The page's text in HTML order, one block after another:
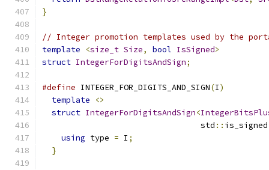
}
// Integer promotion templates used by the
template
<size_t Size, bool IsSigned>
struct IntegerForDigitsAndSign;
#define INTEGER_FOR_DIGITS_AND_SIGN(I)
template
<>
struct IntegerForDigitsAndSign<
                                 std
:: is_signed
using type = I ;
}